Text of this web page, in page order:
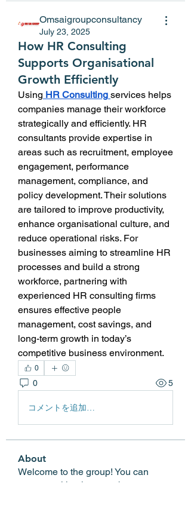
Omsaigroupconsultancy
July 23, 2025
How HR Consulting
Supports Organisational
Growth Efficiently
Using HR Consulting services helps
companies manage their workforce
strategically and efficiently. HR
consultants provide expertise in
areas such as recruitment, employee
engagement, performance
management, compliance, and
policy development. Their solutions
are tailored to improve productivity,
enhance organisational culture, and
reduce operational risks. For
businesses aiming to streamline HR
processes and build a strong
workforce, partnering with
experienced HR consulting firms
ensures effective people
management, cost savings, and
long-term growth in today’s
competitive business environment.
0
0 5
コメントを追加…
About
Welcome to the group! You can
connect with other members, ge